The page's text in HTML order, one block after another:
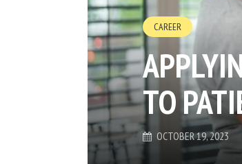
CAREER
TO
OCTOBER 19, 2023